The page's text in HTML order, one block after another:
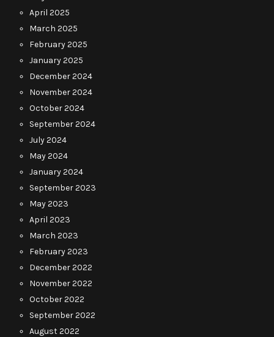
April 2025
March 2025
February 2025
January 2025
December 2024
November 2024
October 2024
September 2024
July 2024
May 2024
January 2024
September 2023
May 2023
April 2023
March 2023
February 2023
December 2022
November 2022
October 2022
September 2022
August 2022